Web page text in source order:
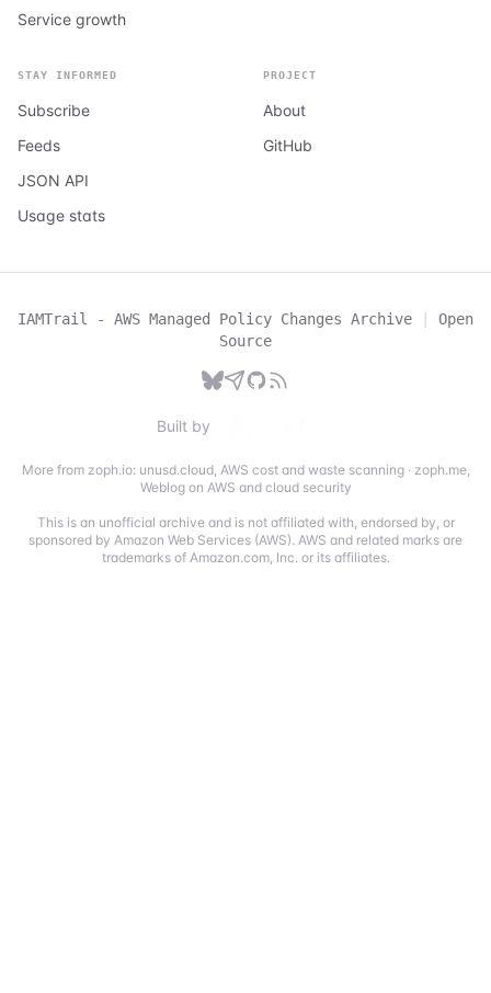
Service growth
STAY INFORMED
Subscribe
Feeds
JSON API
Usage stats
PROJECT
About
GitHub
IAMTrail - AWS Managed Policy Changes Archive |
Open
Source
Built by
More from zoph.io: unusd.cloud, AWS cost and waste scanning· zoph.me,
Weblog on AWS and cloud security
This is an unofficial archive and is not affiliated with, endorsed by, or
sponsored by Amazon Web Services (AWS). AWS and related marks are
trademarks of Amazon.com, Inc. or its affiliates.